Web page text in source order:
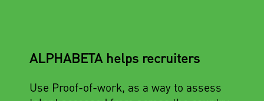
ALPHABETA helps recruiters
Use Proof-of-work, as a way to assess